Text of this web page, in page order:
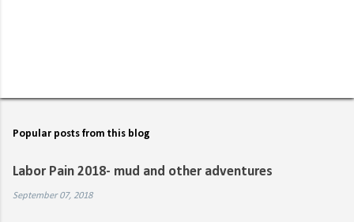
o
t
o
m
Popular posts from this blog
Labor Pain 2018- mud and other adventures
September 07, 2018